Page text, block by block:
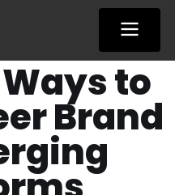
to
Brand